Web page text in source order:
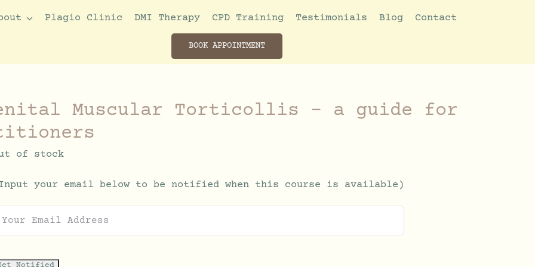
Plagio Clinic DMI Therapy CPD Training Testimonials Blog Contact
BOOK APPOINTMENT
Muscular Torticollis – a guide for
of stock
your email below to be notified when this course is available)